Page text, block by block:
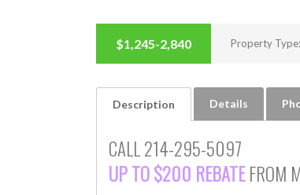
BUILT 2019
$1,245-2,840 Property Type:
Description Details
CALL 214-295-5097
UP TO $200 REBATE FROM